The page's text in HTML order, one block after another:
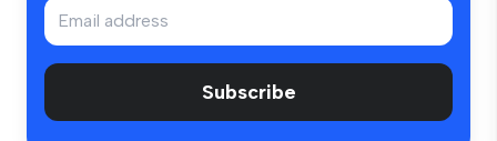
Subscribe